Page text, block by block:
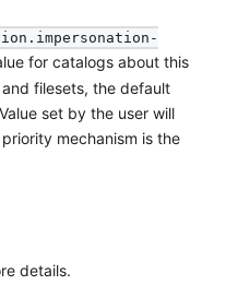
for catalogs about this
filesets, the default
set by the user will
mechanism is the
details.